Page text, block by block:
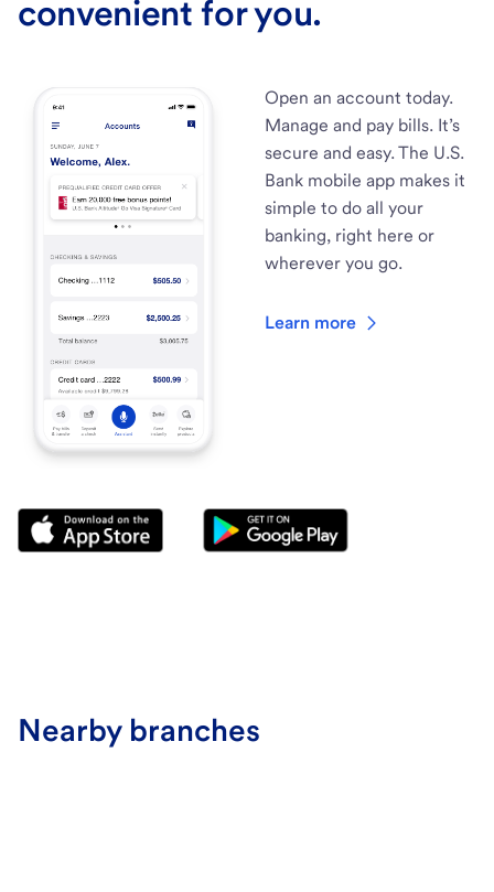
convenient for you.
Open an account today.
Manage and pay bills. It’s
secure and easy. The U.S.
Bank mobile app makes it
simple to do all your
banking, right here or
wherever you go.
Learn more
Nearby branches